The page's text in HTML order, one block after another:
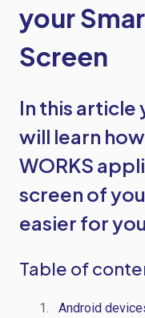
your
Screen
In this article
will learn
WORKS
screen of
easier for
Table of
Android